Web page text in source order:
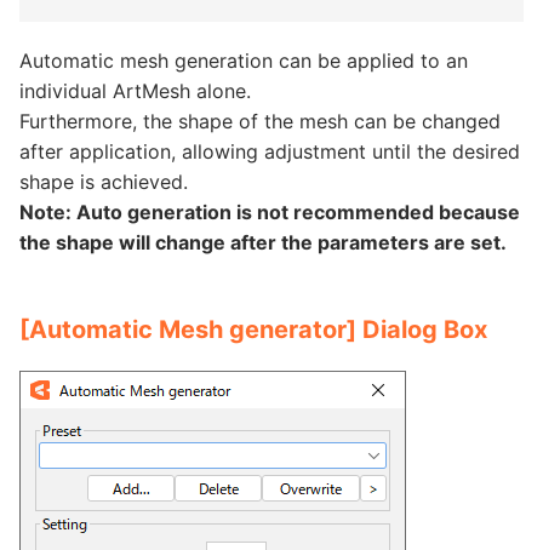
Automatic mesh generation can be applied to an
individual ArtMesh alone.
Furthermore, the shape of the mesh can be changed
after application, allowing adjustment until the desired
shape is achieved.
Note: Auto generation is not recommended because
the shape will change after the parameters are set.
[Automatic Mesh generator] Dialog Box